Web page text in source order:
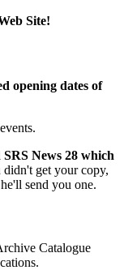
Site!
opening dates of
News 28 which
didn't get your copy,
send you one.
Catalogue